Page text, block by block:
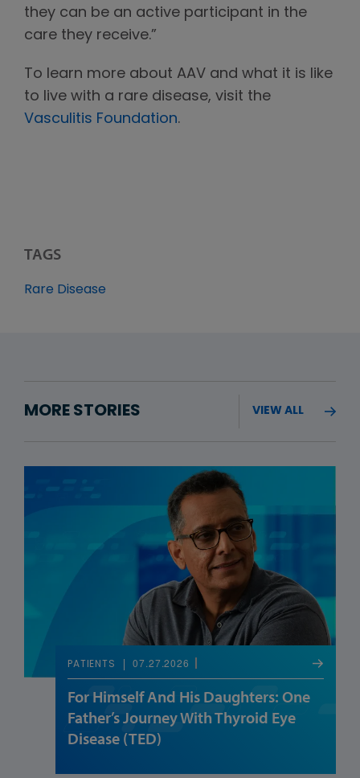
they can be an active participant in the
care they receive.”
To learn more about AAV and what it is like
to live with a rare disease, visit the
Vasculitis Foundation.
TAGS
Rare Disease
MORE STORIES VIEW ALL
PATIENTS 07.27.2026
For Himself And His Daughters: One
Father’s Journey With Thyroid Eye
Disease (TED)